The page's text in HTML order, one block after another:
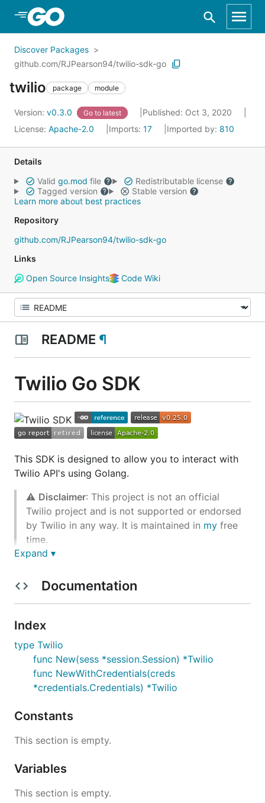
Skip to Main Content
Discover Packages
github.com/RJPearson94/twilio-sdk-go
twilio package module
Version: v0.3.0 Go to latest
Published: Oct 3, 2020
License: Apache-2.0 Imports: 17 Imported by: 810
Details
Valid go.mod file
Redistributable license
Tagged version
Stable version
Learn more about best practices
Repository
github.com/RJPearson94/twilio-sdk-go
Links
Open Source Insights
Code Wiki
README ¶
Twilio Go SDK
This SDK is designed to allow you to interact with
Twilio API's using Golang.
⚠️ Disclaimer: This project is not an official
Twilio project and is not supported or endorsed
by Twilio in any way. It is maintained in my free
time.
NOTE:The default branch for this project is called
Documentation
documentation with links to the relevant Twilio API
Example code snippets for all of the supported
Expand ▾
Documentation
Index
type Twilio
func New(sess *session.Session) *Twilio
func NewWithCredentials(creds
*credentials.Credentials) *Twilio
Constants
This section is empty.
Variables
This section is empty.